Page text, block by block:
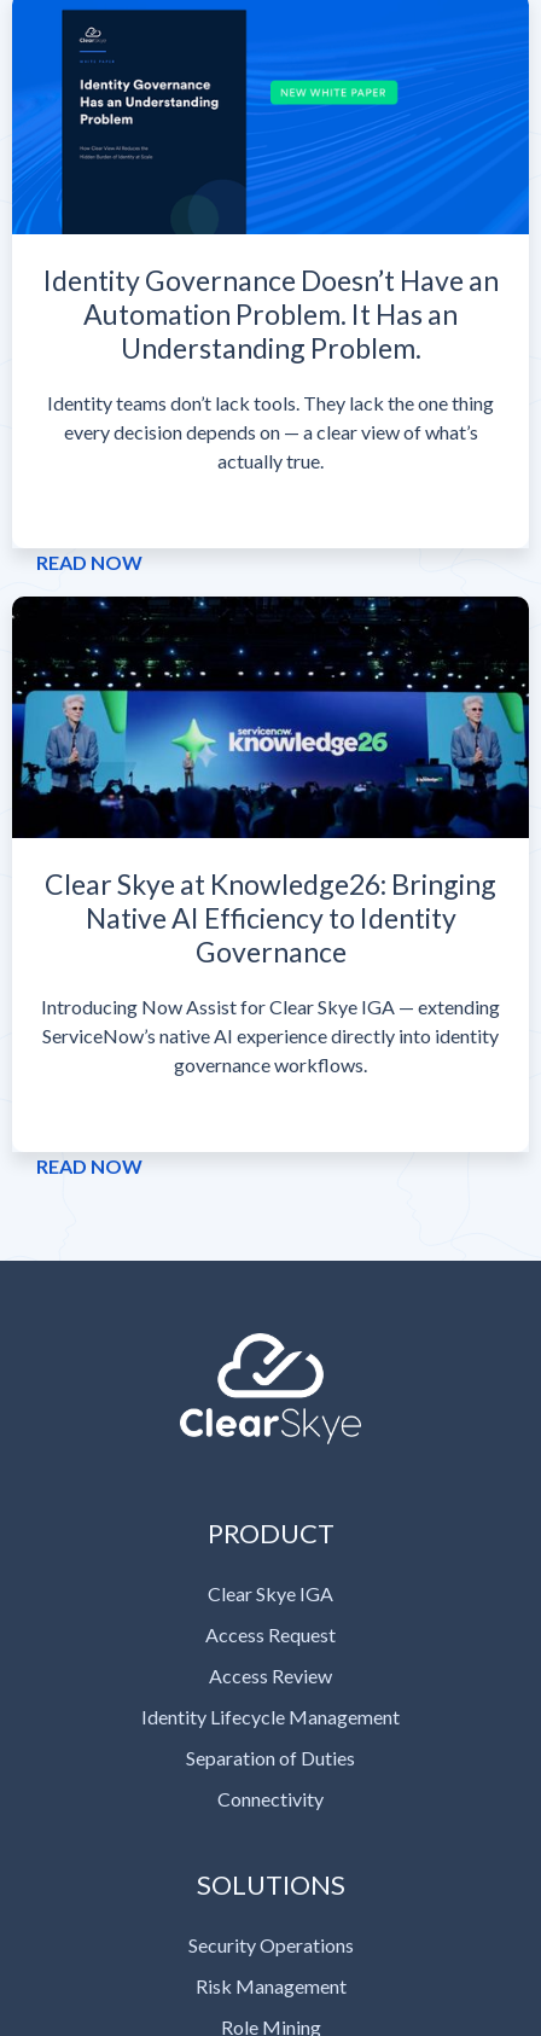
Identity Governance Doesn’t Have an
Automation Problem. It Has an
Understanding Problem.
Identity teams don’t lack tools. They lack the one thing
every decision depends on — a clear view of what’s
actually true.
READ NOW
Clear Skye at Knowledge26: Bringing
Native AI Efficiency to Identity
Governance
Introducing Now Assist for Clear Skye IGA — extending
ServiceNow’s native AI experience directly into identity
governance workflows.
READ NOW
PRODUCT
Clear Skye IGA
Access Request
Access Review
Identity Lifecycle Management
Separation of Duties
Connectivity
SOLUTIONS
Security Operations
Risk Management
Role Mining